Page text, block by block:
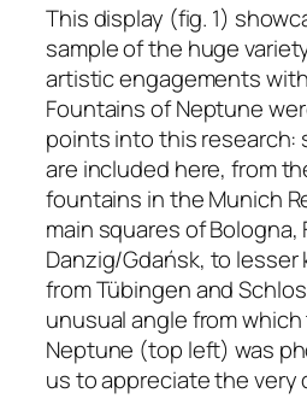
This display (fig. 1)
sample of the huge
artistic engagements
Fountains of Neptune
points into this research:
are included here, from
fountains in the Munich
main squares of Bologna,
Danzig/Gdańsk, to lesser
from Tübingen and
unusual angle from
Neptune (top left) was
us to appreciate the very